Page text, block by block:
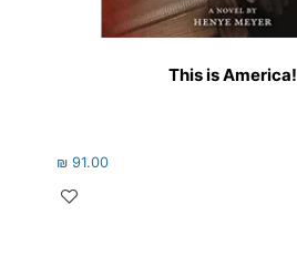
This is America!
₪91.00